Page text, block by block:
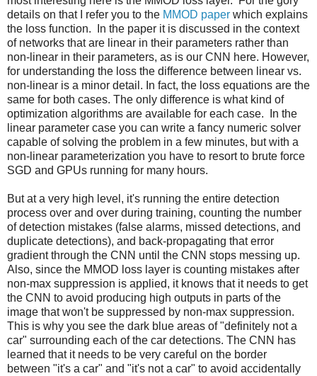
details on that I refer you to the MMOD paper which explains
the loss function. In the paper it is discussed in the context
of networks that are linear in their parameters rather than
non-linear in their parameters, as is our CNN here. However,
for understanding the loss the difference between linear vs.
non-linear is a minor detail. In fact, the loss equations are the
same for both cases. The only difference is what kind of
optimization algorithms are available for each case. In the
linear parameter case you can write a fancy numeric solver
capable of solving the problem in a few minutes, but with a
non-linear parameterization you have to resort to brute force
SGD and GPUs running for many hours.
But at a very high level, it's running the entire detection
process over and over during training, counting the number
of detection mistakes (false alarms, missed detections, and
duplicate detections), and back-propagating that error
gradient through the CNN until the CNN stops messing up.
Also, since the MMOD loss layer is counting mistakes after
non-max suppression is applied, it knows that it needs to get
the CNN to avoid producing high outputs in parts of the
image that won't be suppressed by non-max suppression.
This is why you see the dark blue areas of "definitely not a
car" surrounding each of the car detections. The CNN has
learned that it needs to be very careful on the border
between "it's a car" and "it's not a car" to avoid accidentally